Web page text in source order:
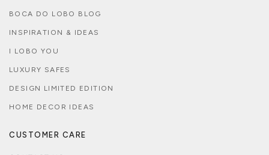
BOCA DO LOBO BLOG
INSPIRATION & IDEAS
I LOBO YOU
LUXURY SAFES
DESIGN LIMITED EDITION
HOME DECOR IDEAS
CUSTOMER CARE